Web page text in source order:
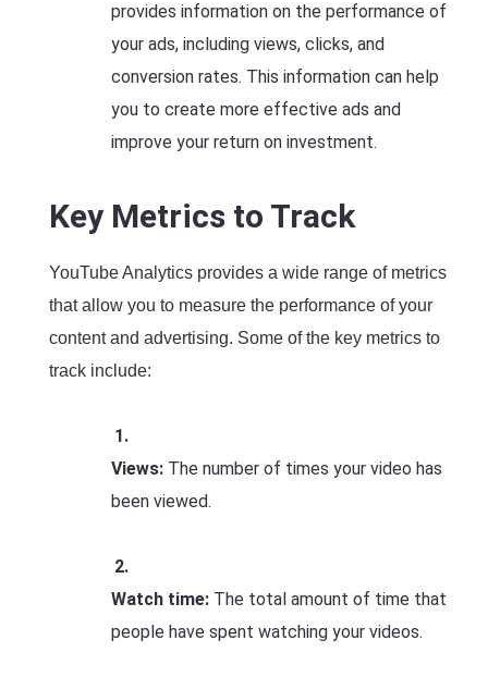
provides information on the performance of
your ads, including views, clicks, and
conversion rates. This information can help
you to create more effective ads and
improve your return on investment.
Key Metrics to Track
YouTube Analytics provides a wide range of metrics
that allow you to measure the performance of your
content and advertising. Some of the key metrics to
track include:
Views: The number of times your video has
been viewed.
Watch time: The total amount of time that
people have spent watching your videos.